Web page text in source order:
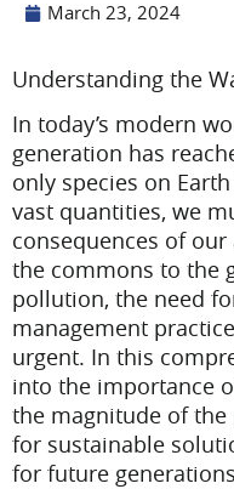
March 23, 2024
Understanding the
In today’s modern
generation has
only species on
vast quantities, we
consequences of
the commons to the
pollution, the need
management
urgent. In this
into the importance
the magnitude of
for sustainable
for future